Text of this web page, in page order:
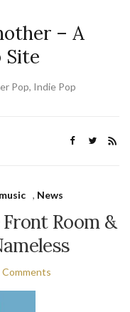
– A
Site
Pop, Indie Pop
, News
Room &
Comments